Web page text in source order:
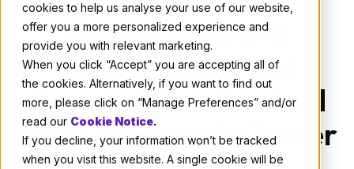
cookies to help us analyse your use of our website,
offer you a more personalized experience and
provide you with relevant marketing.
When you click “Accept” you are accepting all of
the cookies. Alternatively, if you want to find out
more, please click on “Manage Preferences” and/or
read our Cookie Notice.
If you decline, your information won’t be tracked
when you visit this website. A single cookie will be
Our Clients
Industries
Who We Are
Careers
Resources
From Curitiba to
Cappadocia: How
Remote Work Rewired
One Developer's Career